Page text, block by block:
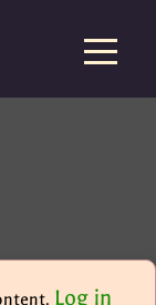
Log in